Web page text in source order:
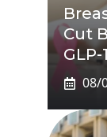
Cut
08/